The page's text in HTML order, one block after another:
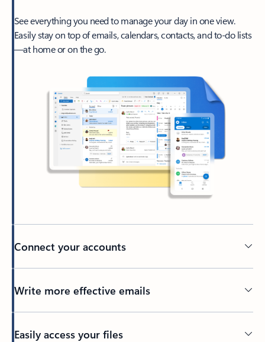
See everything you need to manage your day in one view.
Easily stay on top of emails, calendars, contacts, and to-do lists
—at home or on the go.
Connect your accounts
Write more effective emails
Easily access your files